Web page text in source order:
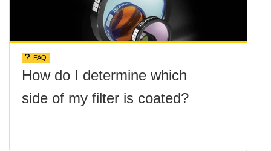
FAQ
How do I determine which
side of my filter is coated?